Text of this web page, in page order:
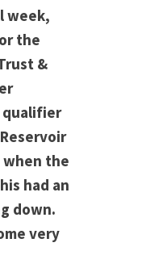
week,
the
&
qualifier
when the
had an
down.
very